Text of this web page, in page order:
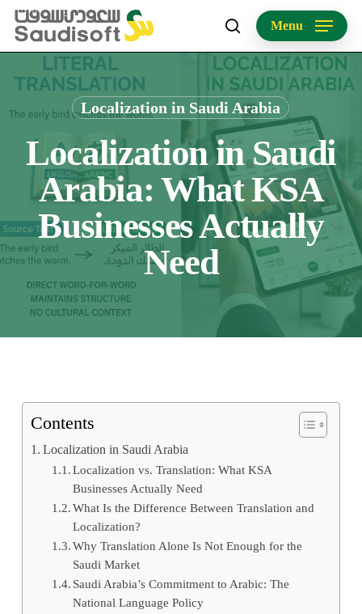
Skip
main
content
search
Menu
Localization in Saudi Arabia
Localization in Saudi
Arabia: What KSA
Businesses Actually
Need
Contents
Localization in Saudi Arabia
Localization vs. Translation: What KSA
Businesses Actually Need
What Is the Difference Between Translation and
Localization?
Why Translation Alone Is Not Enough for the
Saudi Market
Saudi Arabia’s Commitment to Arabic: The
National Language Policy